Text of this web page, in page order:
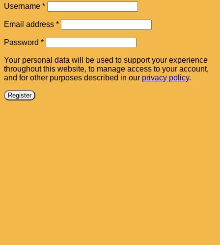
Username *Required
Email address *Required
Password *Required
Your personal data will be used to support your experience
throughout this website, to manage access to your account,
and for other purposes described in our privacy policy.
Register